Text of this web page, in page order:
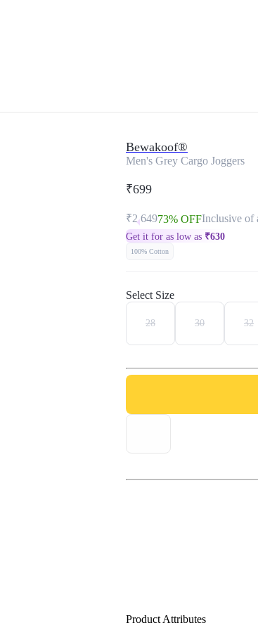
Bewakoof®
Men's Grey Cargo Joggers
₹699
₹2,64973% OFFInclusive of
Get it for as low as ₹630
100% Cotton
Select Size
28 30 32
Product Attributes